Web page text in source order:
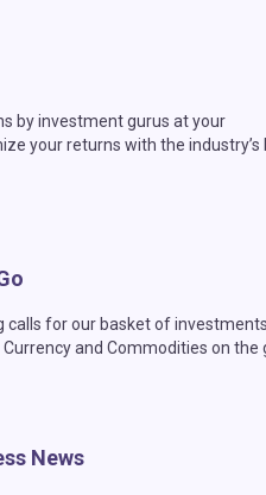
by investment gurus at your
your returns with the industry’s
calls for our basket of
Currency and Commodities on the
News